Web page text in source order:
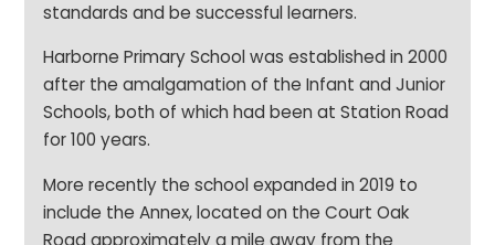
standards and be successful learners.
Harborne Primary School was established in 2000
after the amalgamation of the Infant and Junior
Schools, both of which had been at Station Road
for 100 years.
More recently the school expanded in 2019 to
include the Annex, located on the Court Oak
Road approximately a mile away from the